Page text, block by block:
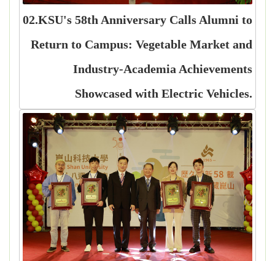
02.KSU's 58th Anniversary Calls Alumni to
Return to Campus: Vegetable Market and
Industry-Academia Achievements
Showcased with Electric Vehicles.